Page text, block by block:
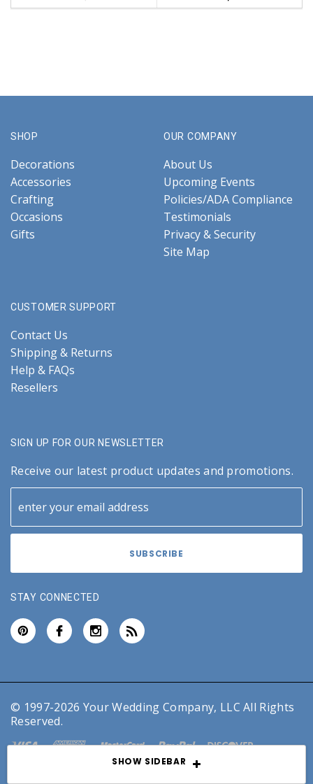
SHOW SIDEBAR
SHOP
Decorations
Accessories
Crafting
Occasions
Gifts
OUR COMPANY
About Us
Upcoming Events
Policies/ADA Compliance
Testimonials
Privacy & Security
Site Map
CUSTOMER SUPPORT
Contact Us
Shipping & Returns
Help & FAQs
Resellers
SIGN UP FOR OUR NEWSLETTER
Receive our latest product updates and promotions.
STAY CONNECTED
© 1997-2026 Your Wedding Company, LLC All Rights
Reserved.